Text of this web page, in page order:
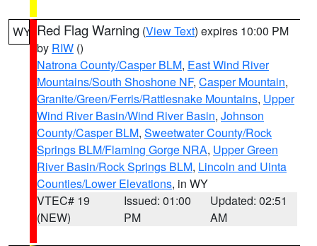
WY Red Flag Warning (View Text) expires 10:00 PM
by RIW ()
Natrona County/Casper BLM, East Wind River
Mountains/South Shoshone NF, Casper Mountain,
Granite/Green/Ferris/Rattlesnake Mountains, Upper
Wind River Basin/Wind River Basin, Johnson
County/Casper BLM, Sweetwater County/Rock
Springs BLM/Flaming Gorge NRA, Upper Green
River Basin/Rock Springs BLM, Lincoln and Uinta
Counties/Lower Elevations, in WY
VTEC# 19
(NEW)
Issued: 01:00
PM
Updated: 02:51
AM